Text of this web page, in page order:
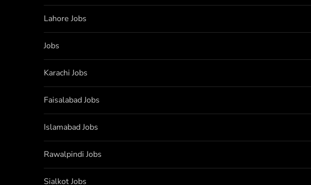
Lahore Jobs
Jobs
Karachi Jobs
Faisalabad Jobs
Islamabad Jobs
Rawalpindi Jobs
Sialkot Jobs